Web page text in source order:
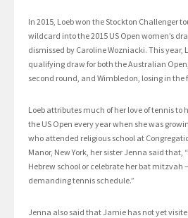
In 2015, Loeb won the Stockton Challenger
wildcard into the 2015 US Open women’s
dismissed by Caroline Wozniacki. This year,
qualifying draw for both the Australian
second round, and Wimbledon, losing in the
Loeb attributes much of her love of tennis
the US Open every year when she was
who attended religious school at
Manor, New York, her sister Jenna said
Hebrew school or celebrate her bat mitzvah
demanding tennis schedule.”
Jenna also said that Jamie has not yet